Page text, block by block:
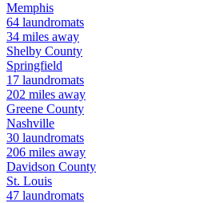
Memphis
64 laundromats
34 miles away
Shelby County
Springfield
17 laundromats
202 miles away
Greene County
Nashville
30 laundromats
206 miles away
Davidson County
St. Louis
47 laundromats